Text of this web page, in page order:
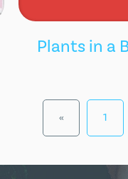
Plants in a
« 1